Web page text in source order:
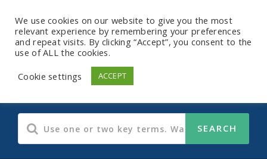
HIPAA
We use cookies on our website to give you the most
relevant experience by remembering your preferences
and repeat visits. By clicking “Accept”, you consent to the
use of ALL the cookies.
Cookie settings
ACCEPT